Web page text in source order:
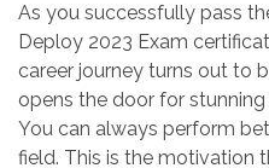
As you successfully pass
Deploy 2023 Exam
career journey turns out to
opens the door for
You can always perform
field. This is the motivation